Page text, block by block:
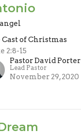
Cast of Christmas
2:8-15
Pastor David Porter
Lead Pastor
November 29, 2020